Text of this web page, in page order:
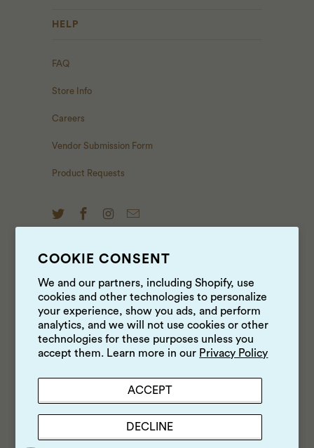
COOKIE CONSENT
We and our partners, including Shopify, use
cookies and other technologies to personalize
your experience, show you ads, and perform
analytics, and we will not use cookies or other
technologies for these purposes unless you
accept them. Learn more in our Privacy Policy
ACCEPT
DECLINE
HELP
FAQ
Store Info
Careers
Vendor Submission Form
Product Requests
NEWS & UPDATES
Sign up to get the latest on sales, new releases and
more …